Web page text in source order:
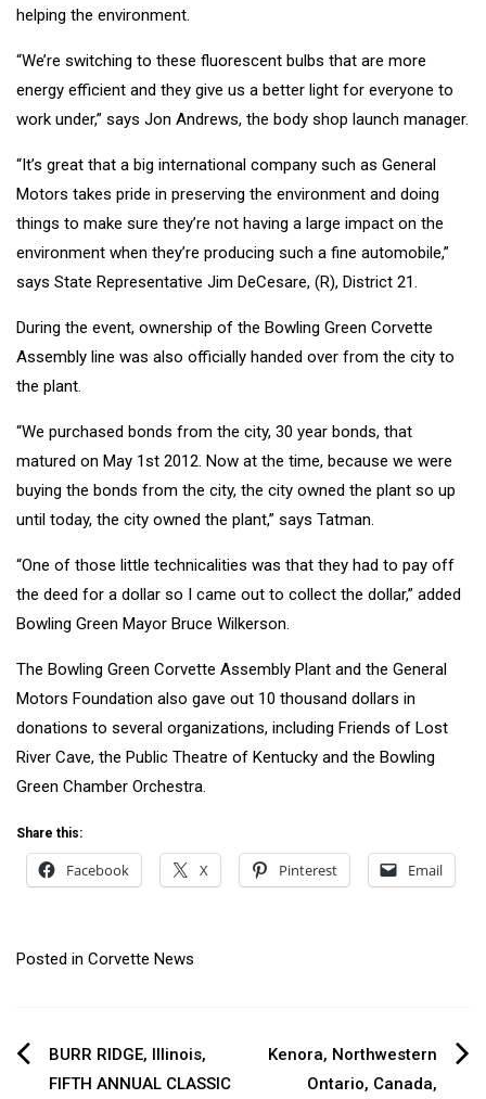
helping the environment.
“We’re switching to these fluorescent bulbs that are more
energy efficient and they give us a better light for everyone to
work under,” says Jon Andrews, the body shop launch manager.
“It’s great that a big international company such as General
Motors takes pride in preserving the environment and doing
things to make sure they’re not having a large impact on the
environment when they’re producing such a fine automobile,”
says State Representative Jim DeCesare, (R), District 21.
During the event, ownership of the Bowling Green Corvette
Assembly line was also officially handed over from the city to
the plant.
“We purchased bonds from the city, 30 year bonds, that
matured on May 1st 2012. Now at the time, because we were
buying the bonds from the city, the city owned the plant so up
until today, the city owned the plant,” says Tatman.
“One of those little technicalities was that they had to pay off
the deed for a dollar so I came out to collect the dollar,” added
Bowling Green Mayor Bruce Wilkerson.
The Bowling Green Corvette Assembly Plant and the General
Motors Foundation also gave out 10 thousand dollars in
donations to several organizations, including Friends of Lost
River Cave, the Public Theatre of Kentucky and the Bowling
Green Chamber Orchestra.
Share this:
Facebook X Pinterest Email
Posted in Corvette News
PostBURR RIDGE, Illinois,
FIFTH ANNUAL CLASSIC
Kenora, Northwestern
Ontario, Canada,